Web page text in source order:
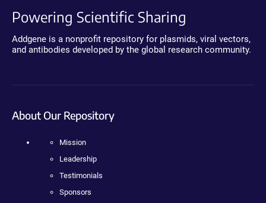
Powering Scientific Sharing
Addgene is a nonprofit repository for plasmids, viral vectors,
and antibodies developed by the global research community.
About Our Repository
Mission
Leadership
Testimonials
Sponsors